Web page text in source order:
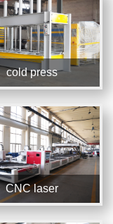
cold press
CNC laser